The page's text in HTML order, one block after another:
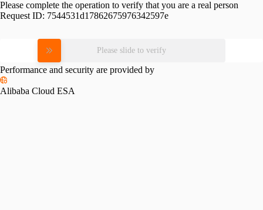
Please complete the operation to verify that you are a real person
Request ID: 7544531d17862675976342597e
Please slide to verify
Performance and security are provided by
Alibaba Cloud ESA